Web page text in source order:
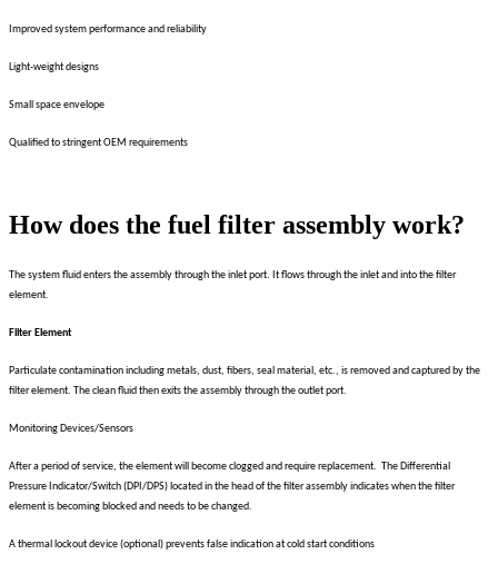
Improved system performance and reliability
Light-weight designs
Small space envelope
Qualified to stringent OEM requirements
How does the fuel filter assembly work?
The system fluid enters the assembly through the inlet port. It flows through the inlet and into the filter
element.
Filter Element
Particulate contamination including metals, dust, fibers, seal material, etc., is removed and captured by the
filter element. The clean fluid then exits the assembly through the outlet port.
Monitoring Devices/Sensors
After a period of service, the element will become clogged and require replacement. The Differential
Pressure Indicator/Switch (DPI/DPS) located in the head of the filter assembly indicates when the filter
element is becoming blocked and needs to be changed.
A thermal lockout device (optional) prevents false indication at cold start conditions